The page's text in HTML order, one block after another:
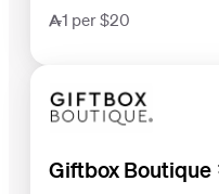
1 per $20
Giftbox Boutique